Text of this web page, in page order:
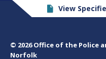
View
© 2026 Office of the Police
Norfolk